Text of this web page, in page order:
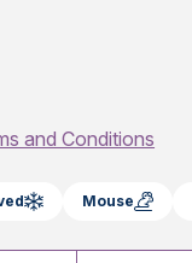
and Conditions
Mouse